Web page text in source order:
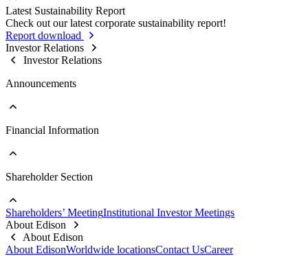
Business Integrity
Internal Audit
Key Policies & Regulations
Stakeholder Contact Information
Stakeholder Complaint Channels
Response to Feedback
Go to Sustainability Reports
Past Reports
Latest Sustainability Report
Check out our latest corporate sustainability report!
Report download
Investor Relations
Investor Relations
Announcements
Go to Announcements
Financial Information
Go to Financial Information
Financial Reports
Prospectus
Shareholder Section
Go to Shareholder Section
Stock Information
Top 10 Shareholders
Shareholders’ MeetingInstitutional Investor Meetings
About Edison
About Edison
About EdisonWorldwide locationsContact UsCareer